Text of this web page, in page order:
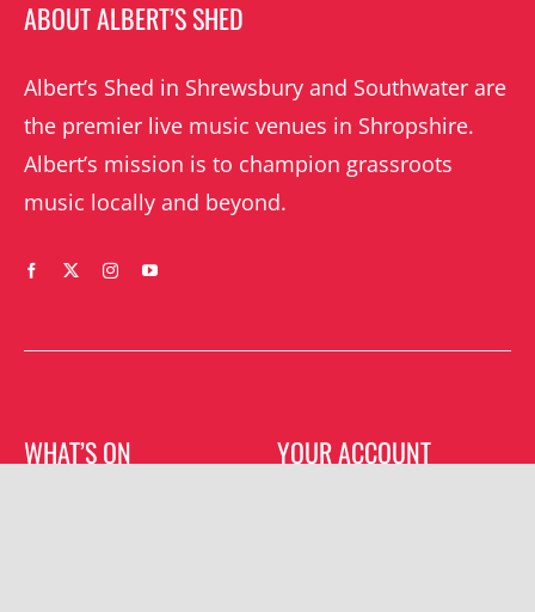
ABOUT ALBERT’S SHED
Albert’s Shed in Shrewsbury and Southwater are
the premier live music venues in Shropshire.
Albert’s mission is to champion grassroots
music locally and beyond.
WHAT’S ON YOUR ACCOUNT